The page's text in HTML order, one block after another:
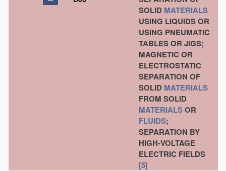
SOLID MATERIALS
USING LIQUIDS OR
USING PNEUMATIC
TABLES OR JIGS;
MAGNETIC OR
ELECTROSTATIC
SEPARATION OF
SOLID MATERIALS
FROM SOLID
MATERIALSOR
FLUIDS;
SEPARATION BY
HIGH-VOLTAGE
ELECTRIC FIELDS
[5]